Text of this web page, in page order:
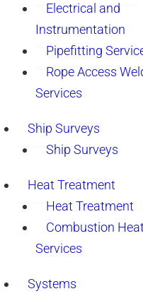
Electrical and
Instrumentation
Pipefitting
Rope Access
Services
Ship Surveys
Ship Surveys
Heat Treatment
Heat Treatment
Combustion
Services
Systems